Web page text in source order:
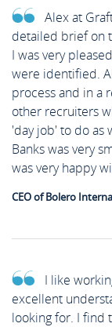
Alex at
detailed brief on
I was very
were identified.
process and in a
other recruiters
'day job' to do as
Banks was very
was very happy
CEO of Bolero
I like
excellent
looking for. I find